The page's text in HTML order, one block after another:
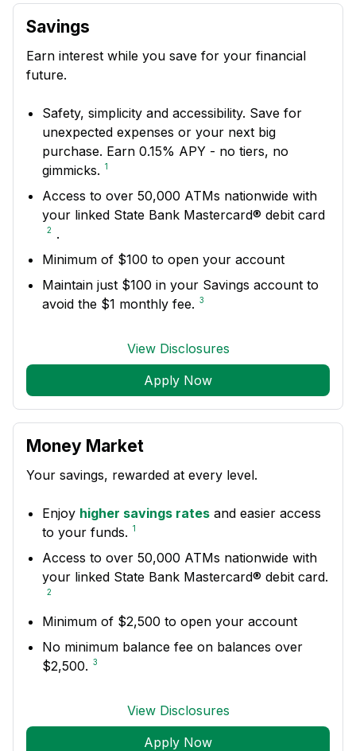
Savings
Earn interest while you save for your financial
future.
Safety, simplicity and accessibility. Save for
unexpected expenses or your next big
purchase. Earn 0.15% APY - no tiers, no
gimmicks. 1
Access to over 50,000 ATMs nationwide with
your linked State Bank Mastercard® debit card
2
.
Minimum of $100 to open your account
Maintain just $100 in your Savings account to
avoid the $1 monthly fee. 3
View Disclosures
Apply Now
Money Market
Your savings, rewarded at every level.
Enjoy higher savings rates and easier access
to your funds. 1
Access to over 50,000 ATMs nationwide with
your linked State Bank Mastercard® debit card.
2
Minimum of $2,500 to open your account
No minimum balance fee on balances over
$2,500. 3
View Disclosures
Apply Now